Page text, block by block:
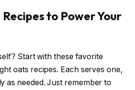
to Power Your
Start with these favorite
oats recipes. Each serves one,
as needed. Just remember to